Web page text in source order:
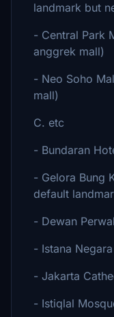
landmark but
- Central Park
anggrek mall)
- Neo Soho
mall)
C. etc
- Bundaran
- Gelora Bung
default
- Dewan
- Istana
- Jakarta
- Istiqlal